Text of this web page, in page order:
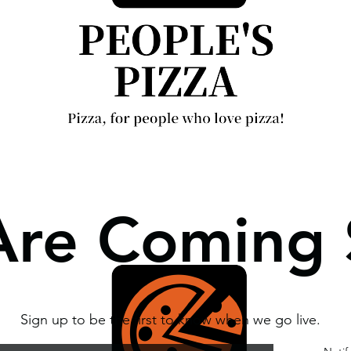
Coming
Sign up to be the first to know when we go live.